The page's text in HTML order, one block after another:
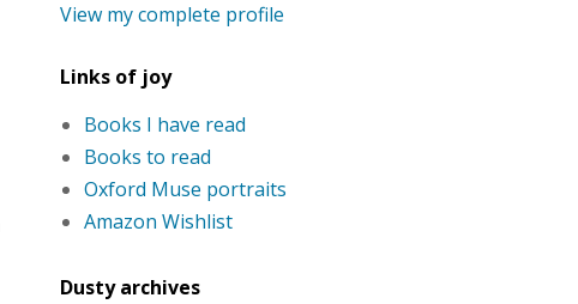
View my complete profile
Links of joy
Books I have read
Books to read
Oxford Muse portraits
Amazon Wishlist
Dusty archives